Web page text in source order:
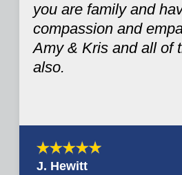
you are family and
compassion and
Amy & Kris and all of
also.
J. Hewitt